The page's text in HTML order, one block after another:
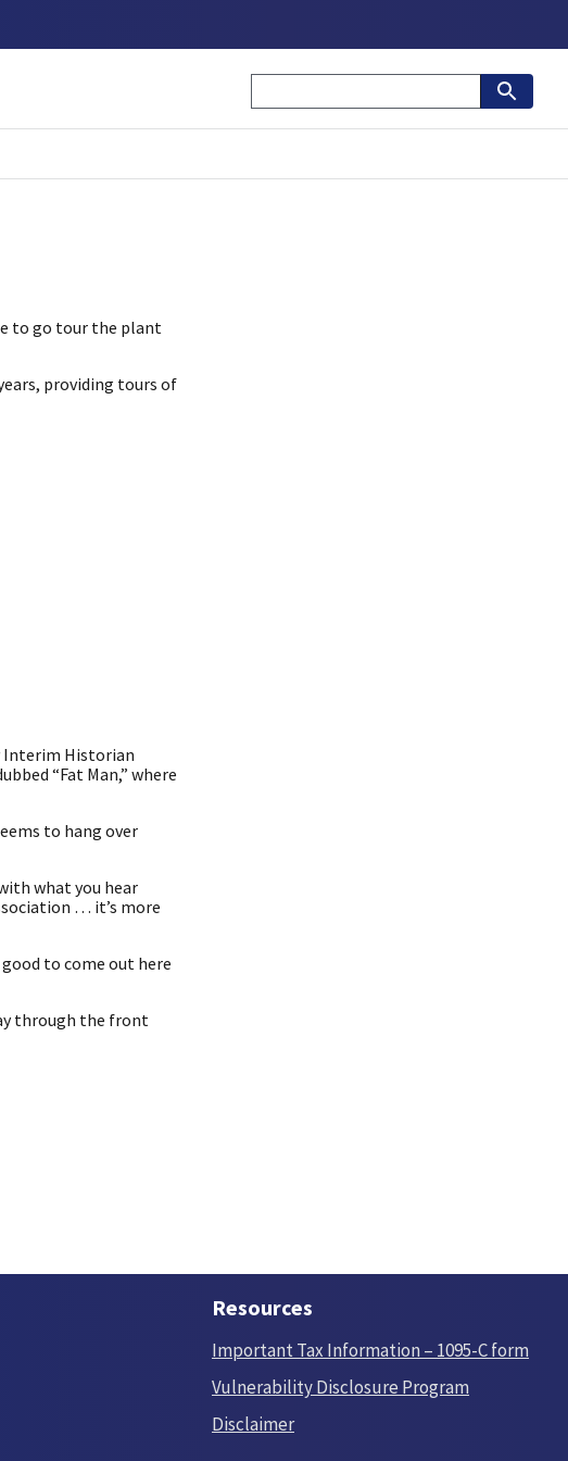
to go tour the plant
providing tours of
Interim Historian
“Fat Man,” where
to hang over
what you hear
… it’s more
to come out here
through the front
Resources
Important Tax Information – 1095-C form
Vulnerability Disclosure Program
Disclaimer